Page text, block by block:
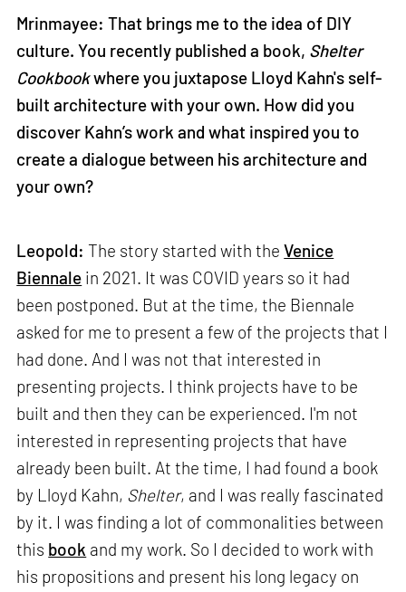
Mrinmayee: That brings me to the idea of DIY
culture. You recently published a book, Shelter
Cookbookwhere you juxtapose Lloyd Kahn's self-
built architecture with your own. How did you
discover Kahn’s work and what inspired you to
create a dialogue between his architecture and
your own?
Leopold: The story started with theVenice
Biennale in 2021. It was COVID years so it had
been postponed. But at the time, the Biennale
asked for me to present a few of the projects that I
had done. And I was not that interested in
presenting projects. I think projects have to be
built and then they can be experienced. I'm not
interested in representing projects that have
already been built. At the time, I had found a book
by Lloyd Kahn, Shelter, and I was really fascinated
by it. I was finding a lot of commonalities between
this book and my work. So I decided to work with
his propositions and present his long legacy on